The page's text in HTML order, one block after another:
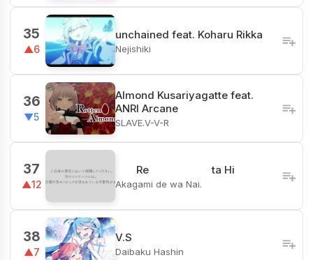
35
▲6
unchained feat. Koharu Rikka
Nejishiki
36
▼5
Almond Kusariyagatte feat.
ANRI Arcane
SLAVE.V-V-R
37
▲12
ㅤㅤㅤ Re ta Hi
Akagami de wa Nai.
38
▲7
V.S
Daibaku Hashin